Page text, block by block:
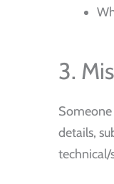
3.
details,
technical/